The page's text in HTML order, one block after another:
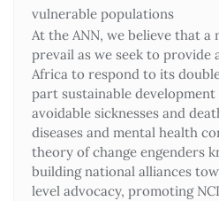
vulnerable populations
At the ANN, we believe that a
prevail as we seek to
Africa to respond to its
part sustainable
avoidable sicknesses and
diseases and mental health
theory of change engenders
building national alliances
level advocacy, promoting